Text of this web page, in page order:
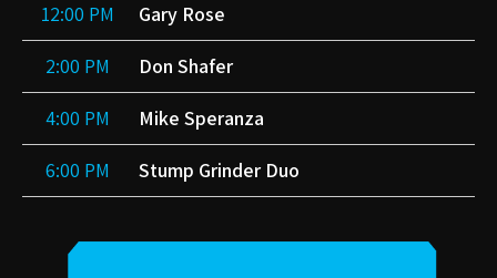
12:00 PM Gary Rose
2:00 PM Don Shafer
4:00 PM Mike Speranza
6:00 PM Stump Grinder Duo